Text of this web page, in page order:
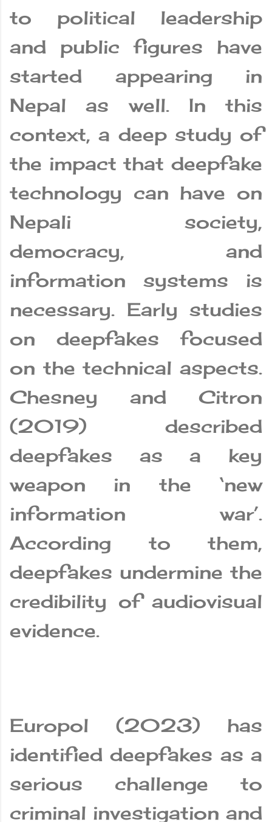
to political leadership
and public figures have
started appearing in
Nepal as well. In this
context, a deep study of
the impact that deepfake
technology can have on
Nepali society,
democracy, and
information systems is
necessary. Early studies
on deepfakes focused
on the technical aspects.
Chesney and Citron
(2019) described
deepfakes as a key
weapon in the ‘new
information war’.
According to them,
deepfakes undermine the
credibility of audiovisual
evidence.
Europol (2023) has
identified deepfakes as a
serious challenge to
criminal investigation and